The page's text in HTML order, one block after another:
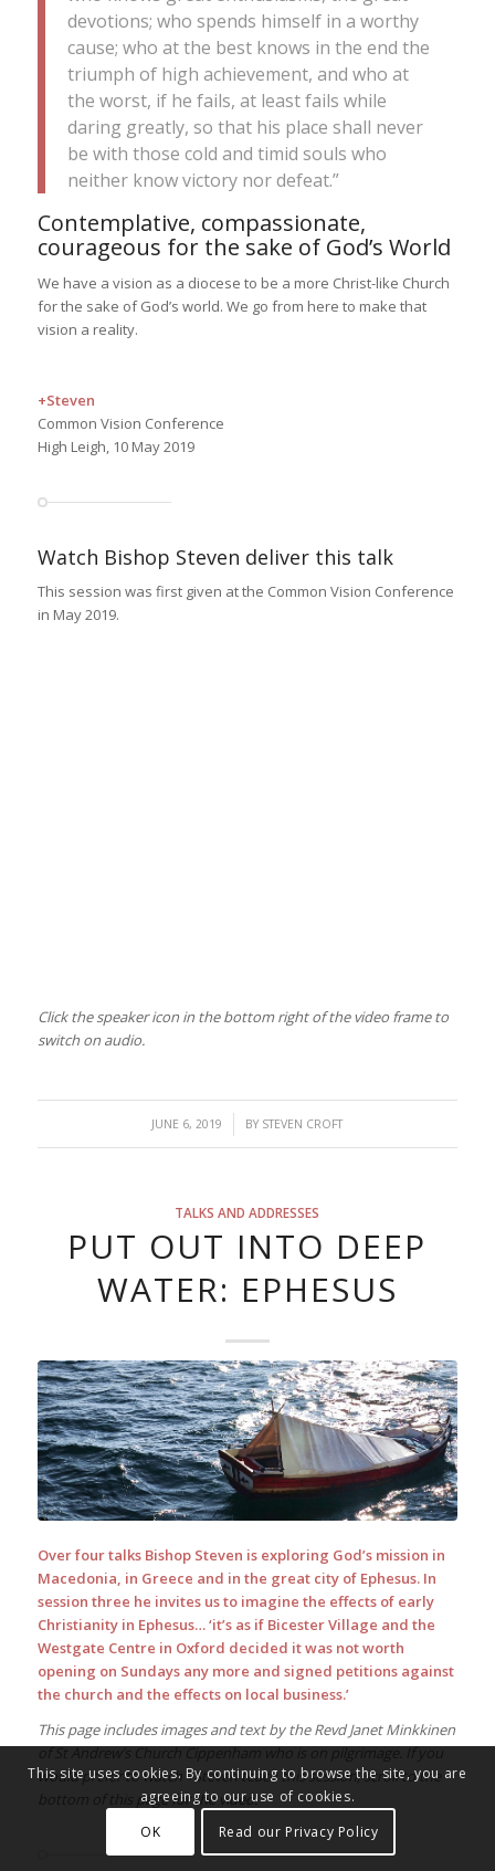
devotions; who spends himself in a worthy
cause; who at the best knows in the end the
triumph of high achievement, and who at
the worst, if he fails, at least fails while
daring greatly, so that his place shall never
be with those cold and timid souls who
neither know victory nor defeat.”
Contemplative, compassionate,
courageous for the sake of God’s World
We have a vision as a diocese to be a more Christ-like Church
for the sake of God’s world. We go from here to make that
vision a reality.
+Steven
Common Vision Conference
High Leigh, 10 May 2019
Watch Bishop Steven deliver this talk
This session was first given at the Common Vision Conference
in May 2019.
Click the speaker icon in the bottom right of the video frame to
switch on audio.
JUNE 6, 2019
/ BY STEVEN CROFT
TALKS AND ADDRESSES
PUT OUT INTO DEEP
WATER: EPHESUS
Over four talks Bishop Steven is exploring God’s mission in
Macedonia, in Greece and in the great city of Ephesus. In
session three he invites us to imagine the effects of early
Christianity in Ephesus… ‘it’s as if Bicester Village and the
Westgate Centre in Oxford decided it was not worth
opening on Sundays any more and signed petitions against
the church and the effects on local business.’
This page includes images and text by the Revd Janet Minkkinen
of St Andrew’s Church Cippenham who is on pilgrimage. If you
would prefer to watch +Steven teach this session, scroll to the
bottom of this page for the video.
This site uses cookies. By continuing to browse the site, you are
agreeing to our use of cookies.
OK
Read our Privacy Policy